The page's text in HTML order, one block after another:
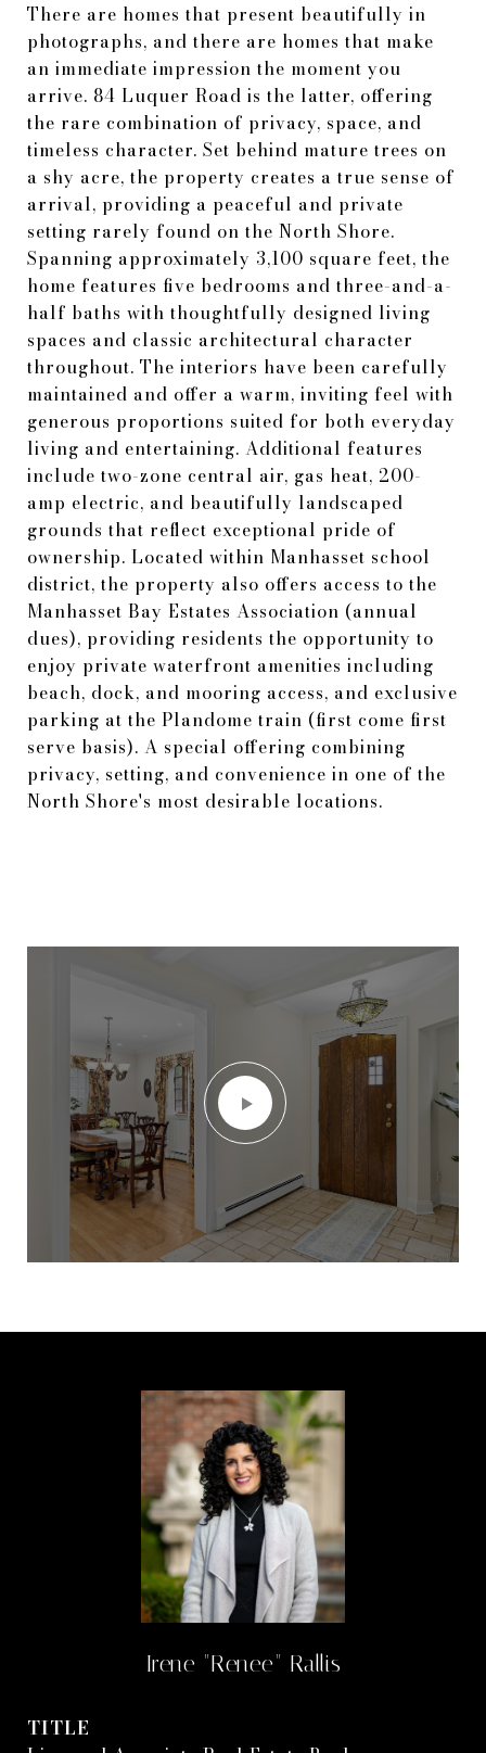
There are homes that present beautifully in
photographs, and there are homes that make
an immediate impression the moment you
arrive. 84 Luquer Road is the latter, offering
the rare combination of privacy, space, and
timeless character. Set behind mature trees on
a shy acre, the property creates a true sense of
arrival, providing a peaceful and private
setting rarely found on the North Shore.
Spanning approximately 3,100 square feet, the
home features five bedrooms and three-and-a-
half baths with thoughtfully designed living
spaces and classic architectural character
throughout. The interiors have been carefully
maintained and offer a warm, inviting feel with
generous proportions suited for both everyday
living and entertaining. Additional features
include two-zone central air, gas heat, 200-
amp electric, and beautifully landscaped
grounds that reflect exceptional pride of
ownership. Located within Manhasset school
district, the property also offers access to the
Manhasset Bay Estates Association (annual
dues), providing residents the opportunity to
enjoy private waterfront amenities including
beach, dock, and mooring access, and exclusive
parking at the Plandome train (first come first
serve basis). A special offering combining
privacy, setting, and convenience in one of the
North Shore's most desirable locations.
Irene "Renee" Rallis
TITLE